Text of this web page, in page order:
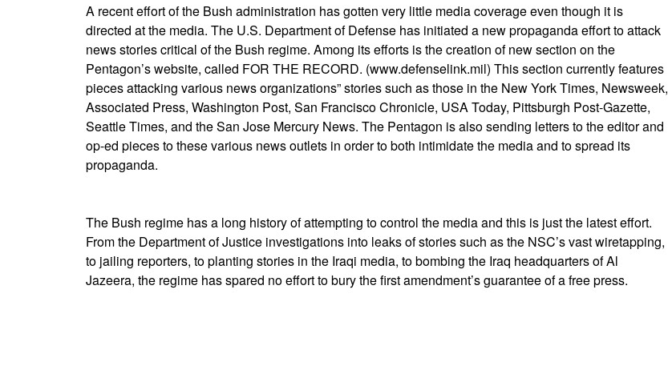
A recent effort of the Bush administration has gotten very little media coverage even though it is
directed at the media. The U.S. Department of Defense has initiated a new propaganda effort to attack
news stories critical of the Bush regime. Among its efforts is the creation of new section on the
Pentagon’s website, called FOR THE RECORD. (www.defenselink.mil) This section currently features
pieces attacking various news organizations” stories such as those in the New York Times, Newsweek,
Associated Press, Washington Post, San Francisco Chronicle, USA Today, Pittsburgh Post-Gazette,
Seattle Times, and the San Jose Mercury News. The Pentagon is also sending letters to the editor and
op-ed pieces to these various news outlets in order to both intimidate the media and to spread its
propaganda.
The Bush regime has a long history of attempting to control the media and this is just the latest effort.
From the Department of Justice investigations into leaks of stories such as the NSC’s vast wiretapping,
to jailing reporters, to planting stories in the Iraqi media, to bombing the Iraq headquarters of Al
Jazeera, the regime has spared no effort to bury the first amendment’s guarantee of a free press.